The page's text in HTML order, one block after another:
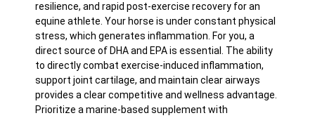
resilience, and rapid post-exercise recovery for an
equine athlete. Your horse is under constant physical
stress, which generates inflammation. For you, a
direct source of DHA and EPA is essential. The ability
to directly combat exercise-induced inflammation,
support joint cartilage, and maintain clear airways
provides a clear competitive and wellness advantage.
Prioritize a marine-based supplement with